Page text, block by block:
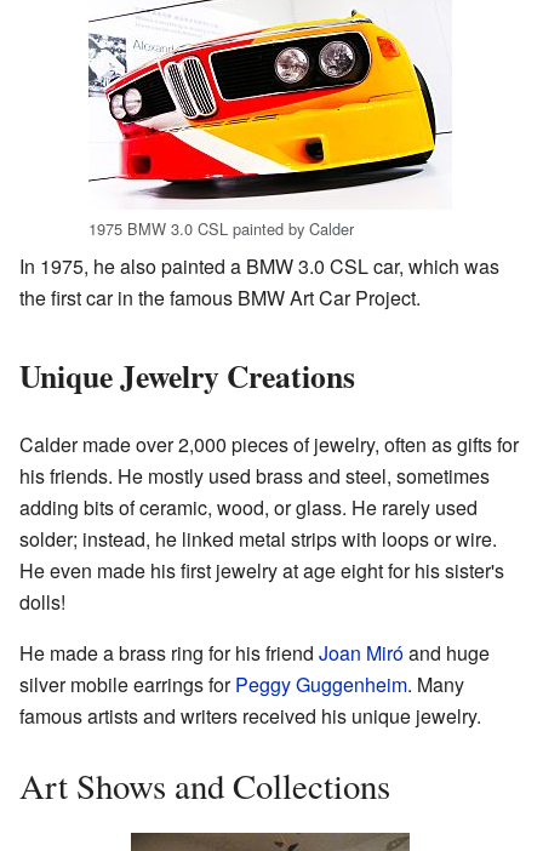
1975 BMW 3.0 CSL painted by Calder
In 1975, he also painted a BMW 3.0 CSL car, which was
the first car in the famous BMW Art Car Project.
Unique Jewelry Creations
Calder made over 2,000 pieces of jewelry, often as gifts for
his friends. He mostly used brass and steel, sometimes
adding bits of ceramic, wood, or glass. He rarely used
solder; instead, he linked metal strips with loops or wire.
He even made his first jewelry at age eight for his sister's
dolls!
He made a brass ring for his friend Joan Miróand huge
silver mobile earrings forPeggy Guggenheim. Many
famous artists and writers received his unique jewelry.
Art Shows and Collections